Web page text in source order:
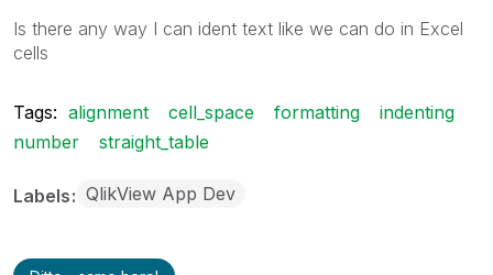
Is there any way I can ident text like we can do in Excel
cells
Tags: alignment cell_space formatting
indenting
number
straight_table
Labels QlikView App Dev